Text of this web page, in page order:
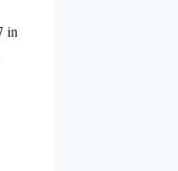
in